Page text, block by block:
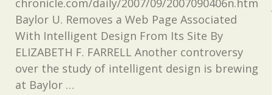
Baylor U. Removes a Web Page Associated
With Intelligent Design From Its Site By
ELIZABETH F. FARRELL Another controversy
over the study of intelligent design is brewing
at Baylor …